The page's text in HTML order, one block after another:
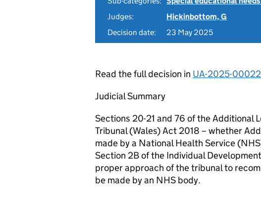
Judges:
Hickinbottom, G
Decision date:
23 May 2025
Read the full decision in UA-2025-
Judicial Summary
Sections 20-21 and 76 of the Additional
Tribunal (Wales) Act 2018 – whether
made by a National Health Service
Section 2B of the Individual
proper approach of the tribunal to
be made by an NHS body.